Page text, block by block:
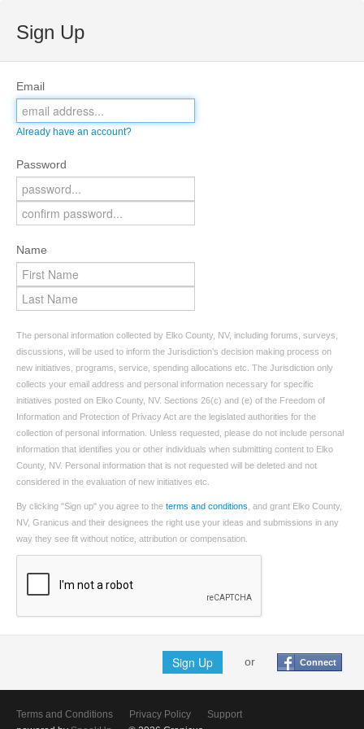
Sign Up
Email
Already have an account?
Password
Name
The personal information collected by Elko County, NV, including forums, surveys,
discussions, will be used to inform the Jurisdiction’s decision making process on
new initiatives, programs, service, spending allocations etc. The Jurisdiction only
collects your email address and personal information necessary for specific
initiatives posted on Elko County, NV. Sections 26(c) and (e) of the Freedom of
Information and Protection of Privacy Act are the legislated authorities for the
collection of personal information. Unless requested, please do not include personal
information that identifies you or other individuals when submitting content to Elko
County, NV. Personal information that is not requested will be deleted and not
considered in the evaluation of new initiatives etc.
By clicking "Sign up" you agree to the terms and conditions , and grant Elko County,
NV, Granicus and their designees the right use your ideas and submissions in any
way they see fit without notice, attribution or compensation.
Sign Up or Connect
Terms and Conditions Privacy Policy
Support